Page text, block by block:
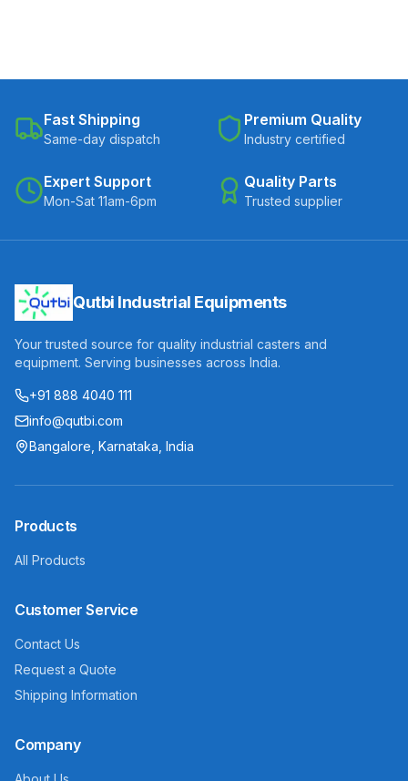
Fast Shipping
Same-day dispatch
Premium Quality
Industry certified
Expert Support
Mon-Sat 11am-6pm
Quality Parts
Trusted supplier
Qutbi Industrial Equipments
Your trusted source for quality industrial casters and
equipment. Serving businesses across India.
+91 888 4040 111
info@qutbi.com
Bangalore, Karnataka, India
Products
All Products
Customer Service
Contact Us
Request a Quote
Shipping Information
Company